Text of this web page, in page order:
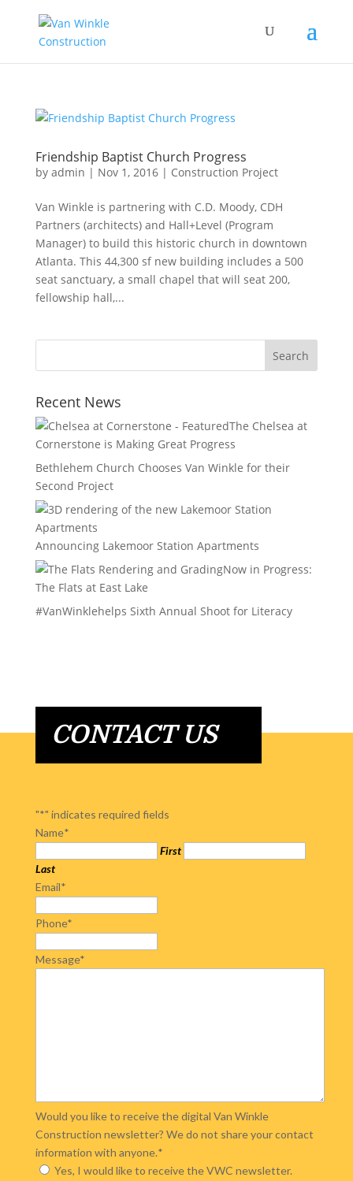
Friendship Baptist Church Progress
by admin | Nov 1, 2016| Construction Project
Van Winkle is partnering with C.D. Moody, CDH
Partners (architects) and Hall+Level (Program
Manager) to build this historic church in downtown
Atlanta. This 44,300 sf new building includes a 500
seat sanctuary, a small chapel that will seat 200,
fellowship hall,...
Recent News
The Chelsea at
Cornerstone is Making Great Progress
Bethlehem Church Chooses Van Winkle for their
Second Project
Announcing Lakemoor Station Apartments
Now in Progress:
The Flats at East Lake
#VanWinklehelps Sixth Annual Shoot for Literacy
CONTACT US
"*" indicates required fields
Name*
First
Last
Email*
Phone*
Message*
Would you like to receive the digital Van Winkle
Construction newsletter? We do not share your contact
information with anyone.*
Yes, I would like to receive the VWC newsletter.